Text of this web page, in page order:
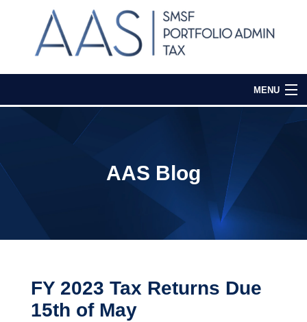
MENU
Media & Events AAS Blog
FY 2023 Tax Returns Due
15th of May